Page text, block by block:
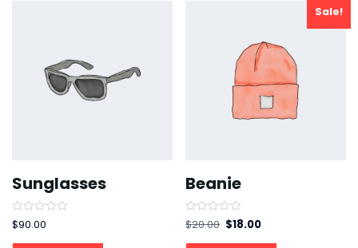
Sunglasses
Rated
0
$90.00
Sale!
Beanie
Rated
0
$20.00 $18.00